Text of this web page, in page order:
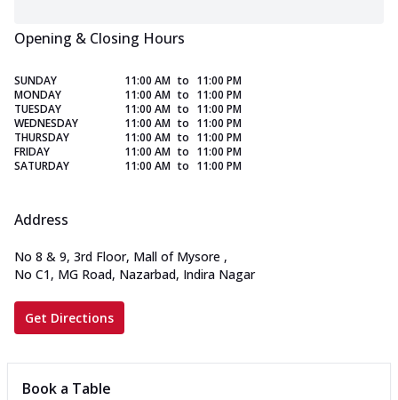
Opening & Closing Hours
SUNDAY 11:00 AM to 11:00 PM
MONDAY
11:00 AM to 11:00 PM
TUESDAY
11:00 AM to 11:00 PM
WEDNESDAY
11:00 AM to 11:00 PM
THURSDAY
11:00 AM to 11:00 PM
FRIDAY
11:00 AM to 11:00 PM
SATURDAY
11:00 AM to 11:00 PM
Address
No 8 & 9, 3rd Floor, Mall of Mysore ,
No C1, MG Road, Nazarbad, Indira Nagar
Get Directions
Book a Table